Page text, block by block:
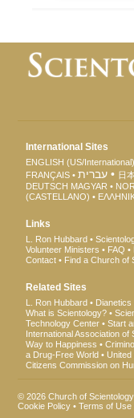
International Sites
ENGLISH (US/International)
FRANÇAIS
עברית 日
DEUTSCH MAGYAR
(CASTELLANO)
Links
L. Ron Hubbard
Volunteer Ministers
FAQ
Contact
Find a Church of
Related Sites
L. Ron Hubbard Dianetics
What is Scientology?
Technology Center
Start
International Association of
Way to Happiness
a Drug-Free World
United
Citizens Commission on
© 2026Church of
Cookie Policy •Terms of Use